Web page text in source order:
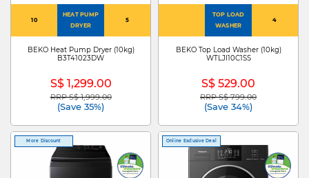
10
HEAT PUMP
DRYER
5
BEKO Heat Pump Dryer (10kg)
B3T41023DW
S$ 1,299.00
Price reduced from
RRP S$ 1,999.00to
(Save 35%)
TOP LOAD
WASHER
4
BEKO Top Load Washer (10kg)
WTLJI10C1SS
S$ 529.00
Price reduced from
RRP S$ 799.00to
(Save 34%)
More Discount Online Exclusive Deal